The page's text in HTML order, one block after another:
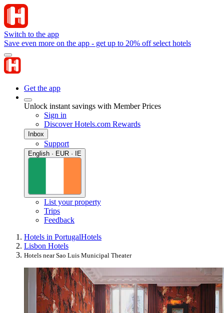
Switch to the app
Save even more on the app - get up to 20% off select hotels
Get the app
Unlock instant savings with Member Prices
Sign in
Discover Hotels.com Rewards
Inbox
Support
English · EUR · IE
List your property
Trips
Feedback
Hotels in PortugalHotels
Lisbon Hotels
Hotels near Sao Luis Municipal Theater